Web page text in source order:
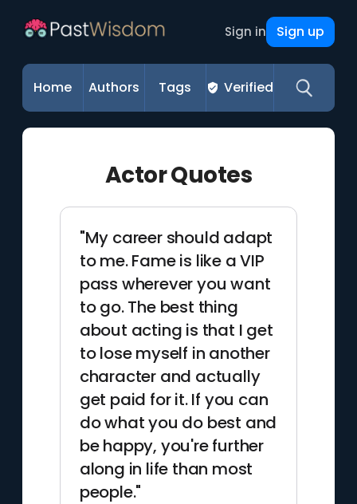
Sign in Sign up
Home Authors Tags Verified
Actor Quotes
"My career should adapt
to me. Fame is like a VIP
pass wherever you want
to go. The best thing
about acting is that I get
to lose myself in another
character and actually
get paid for it. If you can
do what you do best and
be happy, you're further
along in life than most
people."